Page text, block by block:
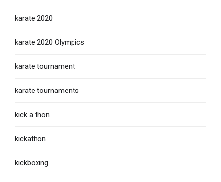
karate 2020
karate 2020 Olympics
karate tournament
karate tournaments
kick a thon
kickathon
kickboxing